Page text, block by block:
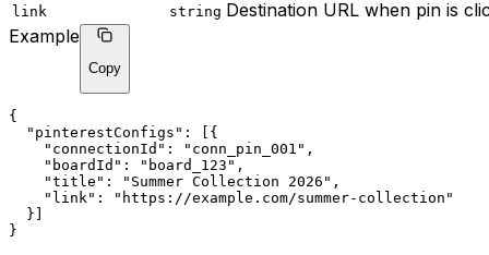
link string Destination URL when pin is
Example
Copy
{
"pinterestConfigs" : [{
"connectionId" : "conn_pin_001" ,
"boardId" : "board_123" ,
"title" : "Summer Collection 2026" ,
"link" :
"https://example.com/summer-collection"
  }]
}